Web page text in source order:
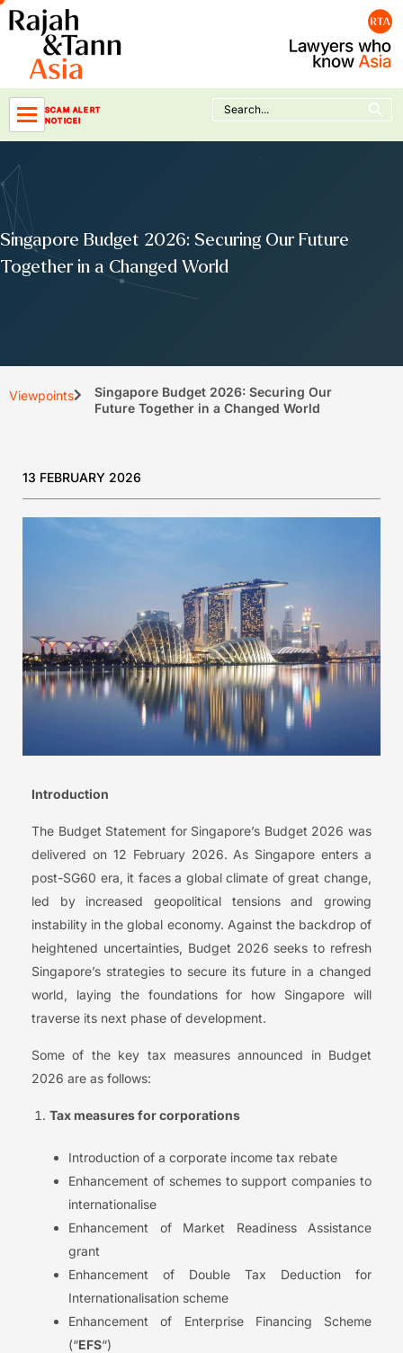
Skip
to
content
SCAM ALERT
NOTICE!
Search
for:
Search Button
Singapore Budget 2026: Securing Our Future
Together in a Changed World
Viewpoints
Singapore Budget 2026: Securing Our
Future Together in a Changed World
13 FEBRUARY 2026
Introduction
The Budget Statement for Singapore’s Budget 2026 was
delivered on 12 February 2026. As Singapore enters a
post-SG60 era, it faces a global climate of great change,
led by increased geopolitical tensions and growing
instability in the global economy. Against the backdrop of
heightened uncertainties, Budget 2026 seeks to refresh
Singapore’s strategies to secure its future in a changed
world, laying the foundations for how Singapore will
traverse its next phase of development.
Some of the key tax measures announced in Budget
2026 are as follows:
Tax measures for corporations
Introduction of a corporate income tax rebate
Enhancement of schemes to support companies to
internationalise
Enhancement of Market Readiness Assistance
grant
Enhancement of Double Tax Deduction for
Internationalisation scheme
Enhancement of Enterprise Financing Scheme
(“EFS“)